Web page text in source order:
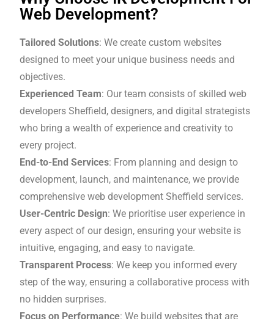
Web Development?
Tailored Solutions: We create custom websites
designed to meet your unique business needs and
objectives.
Experienced Team: Our team consists of skilled web
developers Sheffield, designers, and digital strategists
who bring a wealth of experience and creativity to
every project.
End-to-End Services: From planning and design to
development, launch, and maintenance, we provide
comprehensive web development Sheffield services.
User-Centric Design: We prioritise user experience in
every aspect of our design, ensuring your website is
intuitive, engaging, and easy to navigate.
Transparent Process: We keep you informed every
step of the way, ensuring a collaborative process with
no hidden surprises.
Focus on Performance: We build websites that are